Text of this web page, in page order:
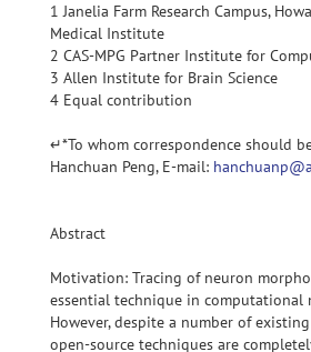
1 Janelia Farm Research Campus,
Medical Institute
2 CAS-MPG Partner Institute for
3 Allen Institute for Brain Science
4 Equal contribution
↵*To whom correspondence should
Hanchuan Peng, E-mail:
Abstract
Motivation: Tracing of neuron
essential technique in computational
However, despite a number of
open-source techniques are